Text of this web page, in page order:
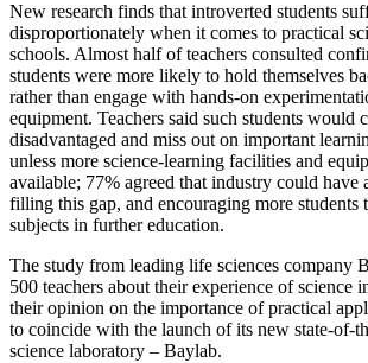
New research finds that introverted students
disproportionately when it comes to practical
schools. Almost half of teachers consulted
students were more likely to hold themselves
rather than engage with hands-on
equipment. Teachers said such students would
disadvantaged and miss out on important
unless more science-learning facilities and
available; 77% agreed that industry could have
filling this gap, and encouraging more students
subjects in further education.
The study from leading life sciences company
500 teachers about their experience of science
their opinion on the importance of practical
to coincide with the launch of its new state-of-
science laboratory – Baylab.